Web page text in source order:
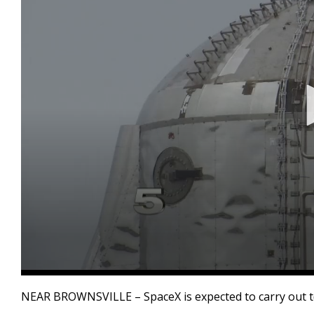
seconds
of
NEAR BROWNSVILLE – SpaceX is expected to carry